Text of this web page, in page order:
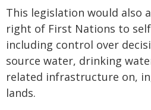
This legislation would also
right of First Nations to
including control over
source water, drinking
related infrastructure on,
lands.